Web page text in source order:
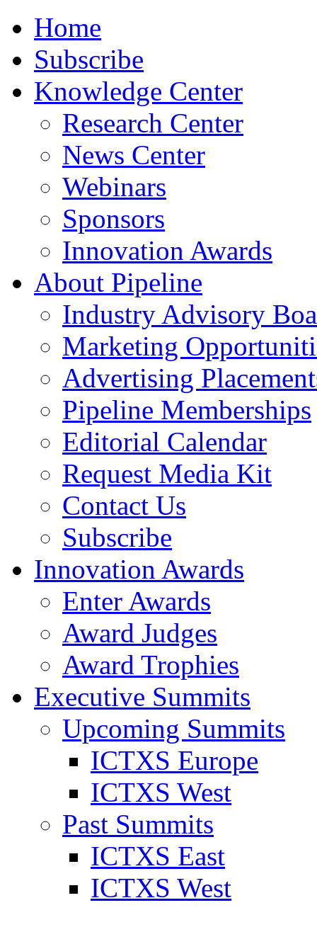
Home
Subscribe
Knowledge Center
Research Center
News Center
Webinars
Sponsors
Innovation Awards
About Pipeline
Industry Advisory
Marketing
Advertising
Pipeline Memberships
Editorial Calendar
Request Media Kit
Contact Us
Subscribe
Innovation Awards
Enter Awards
Award Judges
Award Trophies
Executive Summits
Upcoming Summits
ICTXS Europe
ICTXS West
Past Summits
ICTXS East
ICTXS West